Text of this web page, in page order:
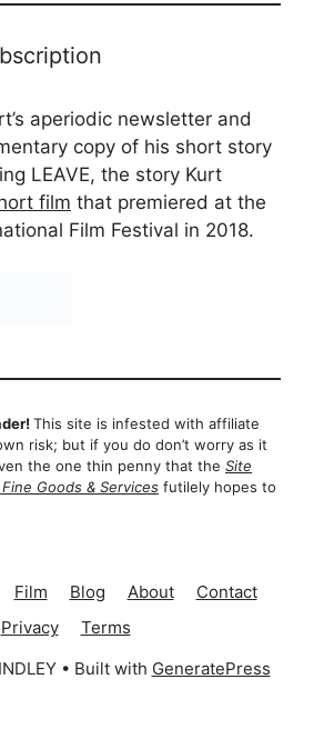
aperiodic newsletter and
copy of his short story
LEAVE, the story Kurt
film that premiered at the
Film Festival in 2018.
This site is infested with affiliate
risk; but if you do don’t worry as it
the one thin penny that the Site
Goods & Services futilely hopes to
Film Blog About
Contact
Privacy
Terms
• Built with GeneratePress